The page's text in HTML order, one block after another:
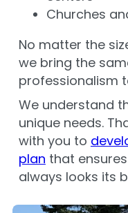
Churches
No matter the
we bring the
professionalism
We understand
unique needs.
with you to
plan that
always looks its